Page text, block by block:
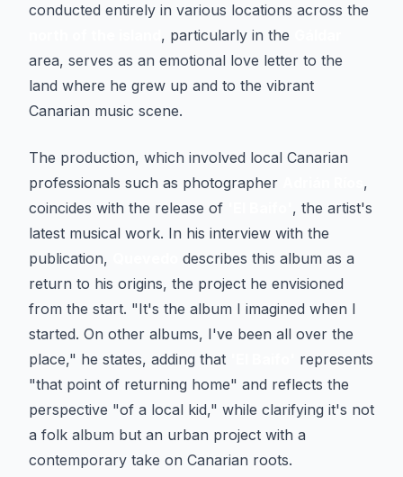
conducted entirely in various locations across the
, particularly in the
area, serves as an emotional love letter to the
land where he grew up and to the vibrant
Canarian music scene.
The production, which involved local Canarian
professionals such as photographer
,
coincides with the release of
, the artist's
latest musical work. In his interview with the
publication,
describes this album as a
return to his origins, the project he envisioned
from the start. "It's the album I imagined when I
started. On other albums, I've been all over the
place," he states, adding that
represents
"that point of returning home" and reflects the
perspective "of a local kid," while clarifying it's not
a folk album but an urban project with a
contemporary take on Canarian roots.